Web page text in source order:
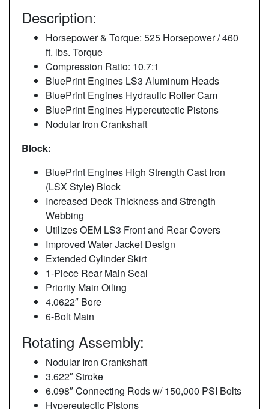
Description:
Horsepower & Torque: 525 Horsepower / 460
ft. lbs. Torque
Compression Ratio: 10.7:1
BluePrint Engines LS3 Aluminum Heads
BluePrint Engines Hydraulic Roller Cam
BluePrint Engines Hypereutectic Pistons
Nodular Iron Crankshaft
Block:
BluePrint Engines High Strength Cast Iron
(LSX Style) Block
Increased Deck Thickness and Strength
Webbing
Utilizes OEM LS3 Front and Rear Covers
Improved Water Jacket Design
Extended Cylinder Skirt
1-Piece Rear Main Seal
Priority Main Oiling
4.0622″ Bore
6-Bolt Main
Rotating Assembly:
Nodular Iron Crankshaft
3.622″ Stroke
6.098″ Connecting Rods w/ 150,000 PSI Bolts
Hypereutectic Pistons